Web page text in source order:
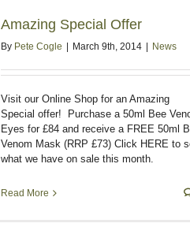
Amazing Special Offer
By Pete Cogle March 9th, 2014 News
Visit our Online Shop for an Amazing
Special offer! Purchase a 50ml Bee
Eyes for £84 and receive a FREE 50ml
Venom Mask (RRP £73) Click HERE to
what we have on sale this month.
Read More